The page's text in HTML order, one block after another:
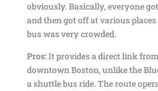
obviously. Basically, everyone
and then got off at various
bus was very crowded.
Pros:It provides a direct link
downtown Boston, unlike the
a shuttle bus ride. The route